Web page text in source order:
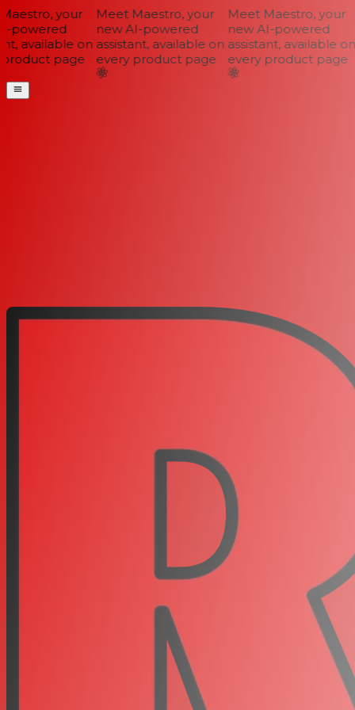
your
powered
available on
page
Meet Maestro, your
new AI-powered
assistant, available on
every product page
Meet Maestro, your
new AI-powered
assistant, available on
every product page